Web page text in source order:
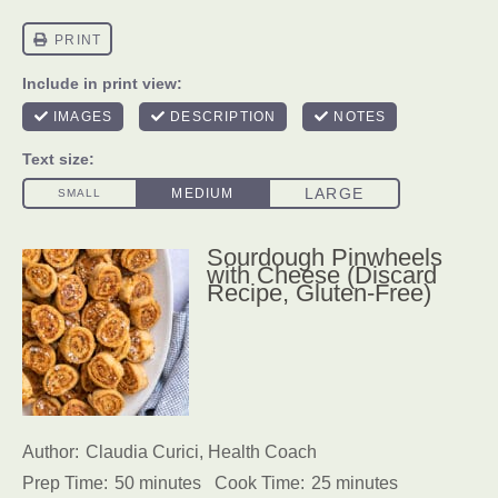
Sourdough Pinwheels
with Cheese (Discard
Recipe, Gluten-Free)
Author: Claudia Curici, Health Coach
Prep Time: 50 minutes Cook Time: 25 minutes